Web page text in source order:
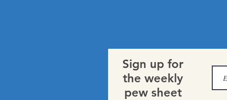
Sign up for
the weekly
pew sheet